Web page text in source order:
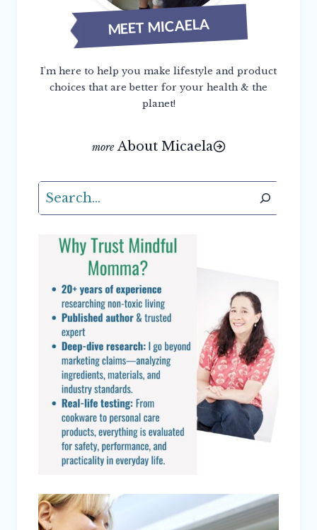
MEET MICAELA
I'm here to help you make lifestyle and product
choices that are better for your health & the
planet!
About Micaela
Search